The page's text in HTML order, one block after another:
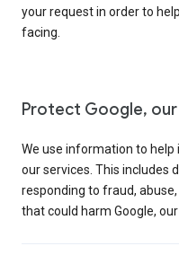
your request in order to
facing.
Protect Google,
We use information to help
our services. This includes
responding to fraud,
that could harm Google,